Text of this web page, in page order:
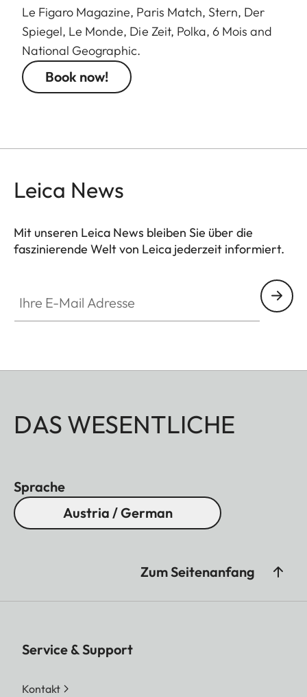
Le Figaro Magazine, Paris Match, Stern, Der
Spiegel, Le Monde, Die Zeit, Polka, 6 Mois and
National Geographic.
Book now!
Leica News
Mit unseren Leica News bleiben Sie über die
faszinierende Welt von Leica jederzeit informiert.
DAS WESENTLICHE
Sprache
Austria / German
Zum Seitenanfang
Service & Support
Kontakt